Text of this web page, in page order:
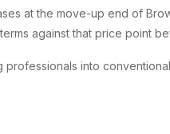
at the move-up end of
against that price point
into